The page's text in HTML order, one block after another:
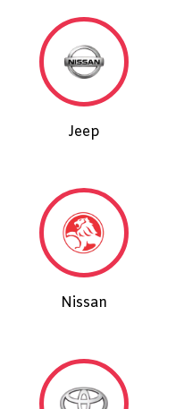
Jeep
Nissan